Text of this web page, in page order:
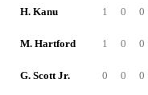
H. Kanu 1 0 0
M. Hartford 1 0 0
G. Scott Jr. 0 0 0